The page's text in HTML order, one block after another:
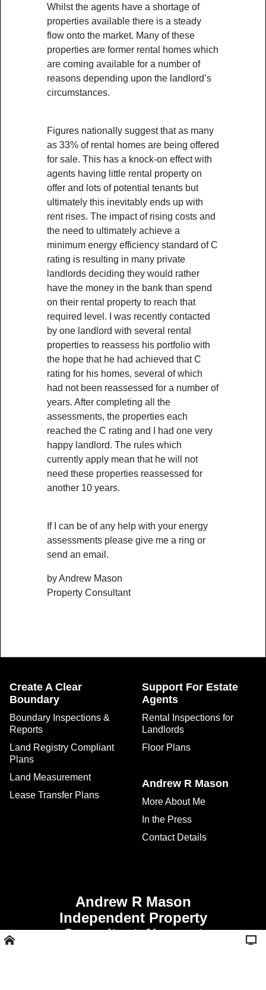
Whilst the agents have a shortage of
properties available there is a steady
flow onto the market. Many of these
properties are former rental homes which
are coming available for a number of
reasons depending upon the landlord’s
circumstances.
Figures nationally suggest that as many
as 33% of rental homes are being offered
for sale. This has a knock-on effect with
agents having little rental property on
offer and lots of potential tenants but
ultimately this inevitably ends up with
rent rises. The impact of rising costs and
the need to ultimately achieve a
minimum energy efficiency standard of C
rating is resulting in many private
landlords deciding they would rather
have the money in the bank than spend
on their rental property to reach that
required level. I was recently contacted
by one landlord with several rental
properties to reassess his portfolio with
the hope that he had achieved that C
rating for his homes, several of which
had not been reassessed for a number of
years. After completing all the
assessments, the properties each
reached the C rating and I had one very
happy landlord. The rules which
currently apply mean that he will not
need these properties reassessed for
another 10 years.
If I can be of any help with your energy
assessments please give me a ring or
send an email.
by Andrew Mason
Property Consultant
Create A Clear
Boundary
Boundary Inspections &
Reports
Land Registry Compliant
Plans
Land Measurement
Lease Transfer Plans
Support For Estate
Agents
Rental Inspections for
Landlords
Floor Plans
Andrew R Mason
More About Me
In the Press
Contact Details
Andrew R Mason
Independent Property
Consultant, Newport